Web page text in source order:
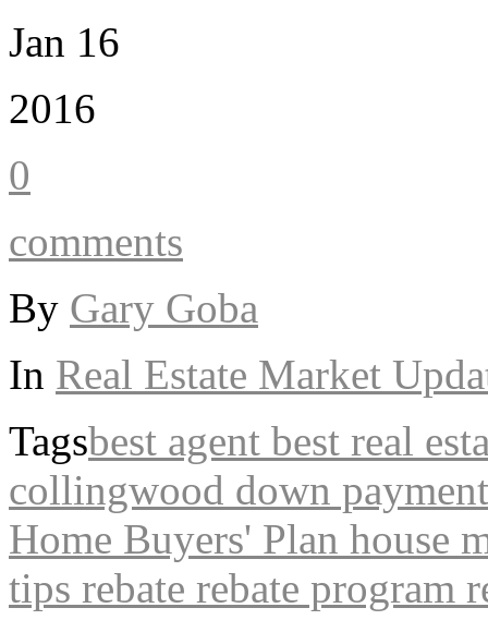
Jan 16
2016
0
comments
By Gary Goba
In Real Estate Market
Tagsbest agent best real
collingwood down
Home Buyers' Plan house
tips rebate rebate program